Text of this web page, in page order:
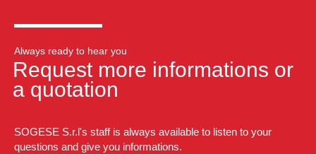
Always ready to hear you
Request more informations or
a quotation
SOGESE S.r.l's staff is always available to listen to your
questions and give you informations.